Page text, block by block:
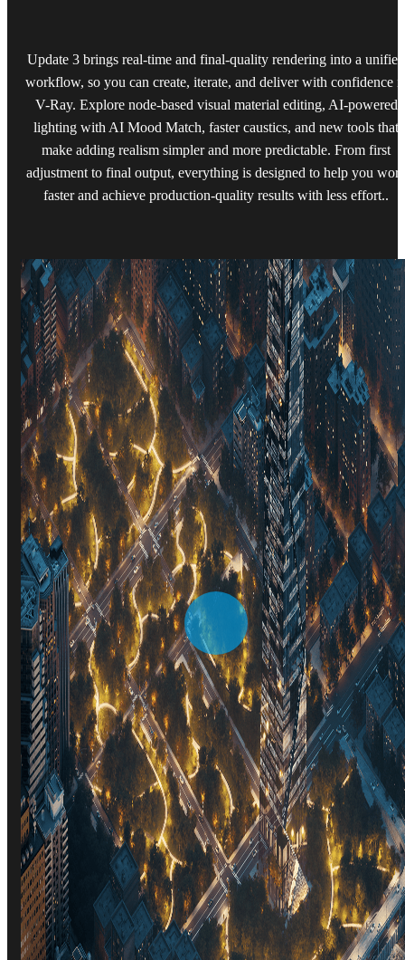
Update 3 brings real-time and final-quality rendering into a unified
workflow, so you can create, iterate, and deliver with confidence
V-Ray. Explore node-based visual material editing, AI-powered
lighting with AI Mood Match, faster caustics, and new tools that
make adding realism simpler and more predictable. From first
adjustment to final output, everything is designed to help you
faster and achieve production-quality results with less effort..